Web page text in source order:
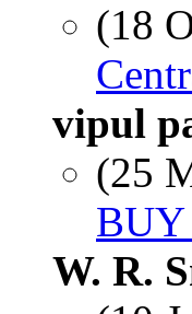
(18
vipul
(25
BUY
W. R.